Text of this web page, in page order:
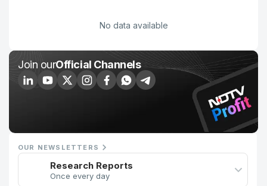
No data available
Join ourOfficial Channels
OUR NEWSLETTERS
Research Reports
Once every day